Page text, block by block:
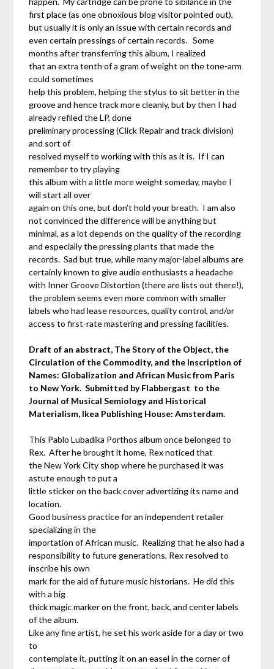
first place (as one obnoxious blog visitor pointed out),
but usually it is only an issue with certain records and
even certain pressings of certain records. Some
months after transferring this album, I realized
that an extra tenth of a gram of weight on the tone-arm
could sometimes
help this problem, helping the stylus to sit better in the
groove and hence track more cleanly, but by then I had
already refiled the LP, done
preliminary processing (Click Repair and track division)
and sort of
resolved myself to working with this as it is. If I can
remember to try playing
this album with a little more weight someday, maybe I
will start all over
again on this one, but don’t hold your breath. I am also
not convinced the difference will be anything but
minimal, as a lot depends on the quality of the recording
and especially the pressing plants that made the
records. Sad but true, while many major-label albums are
certainly known to give audio enthusiasts a headache
with Inner Groove Distortion (there are lists out there!),
the problem seems even more common with smaller
labels who had lease resources, quality control, and/or
access to first-rate mastering and pressing facilities.
Draft of an abstract, The Story of the Object, the
Circulation of the Commodity, and the Inscription of
Names: Globalization and African Music from Paris
to New York. Submitted by Flabbergast to the
Journal of Musical Semiology and Historical
Materialism, Ikea Publishing House: Amsterdam.
This Pablo Lubadika Porthos album once belonged to
Rex. After he brought it home, Rex noticed that
the New York City shop where he purchased it was
astute enough to put a
little sticker on the back cover advertizing its name and
location.
Good business practice for an independent retailer
specializing in the
importation of African music. Realizing that he also had a
responsibility to future generations, Rex resolved to
inscribe his own
mark for the aid of future music historians. He did this
with a big
thick magic marker on the front, back, and center labels
of the album.
Like any fine artist, he set his work aside for a day or two
to
contemplate it, putting it on an easel in the corner of